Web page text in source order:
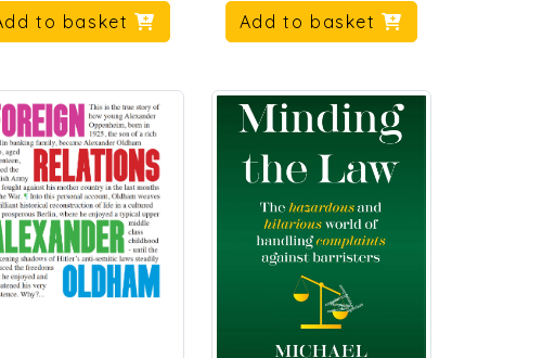
to basket
Add to basket